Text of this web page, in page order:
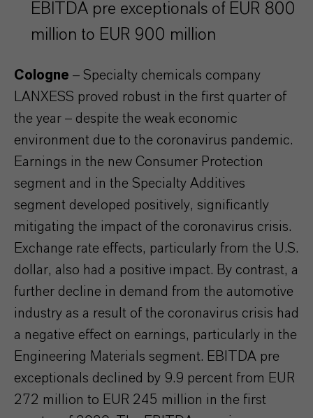
EBITDA pre exceptionals of EUR 800
million to EUR 900 million
Cologne – Specialty chemicals company
LANXESS proved robust in the first quarter of
the year – despite the weak economic
environment due to the coronavirus pandemic.
Earnings in the new Consumer Protection
segment and in the Specialty Additives
segment developed positively, significantly
mitigating the impact of the coronavirus crisis.
Exchange rate effects, particularly from the U.S.
dollar, also had a positive impact. By contrast, a
further decline in demand from the automotive
industry as a result of the coronavirus crisis had
a negative effect on earnings, particularly in the
Engineering Materials segment. EBITDA pre
exceptionals declined by 9.9 percent from EUR
272 million to EUR 245 million in the first